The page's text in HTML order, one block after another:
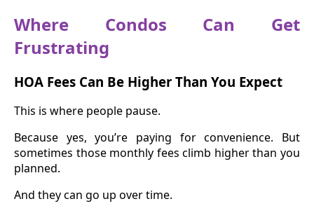
Where Condos Can Get
Frustrating
HOA Fees Can Be Higher Than You Expect
This is where people pause.
Because yes, you’re paying for convenience. But
sometimes those monthly fees climb higher than you
planned.
And they can go up over time.